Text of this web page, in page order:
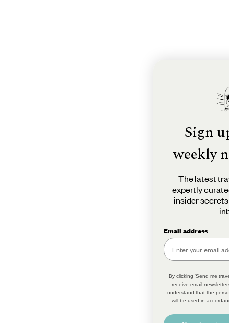
Sign
weekly
The latest
expertly
insider
Email address
By clicking 'Send me
receive email
understand that the
will be used in